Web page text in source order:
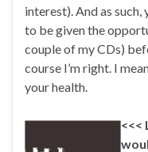
interest). And as
to be given the
couple of my CDs)
course I’m right. I
your health.
<<<